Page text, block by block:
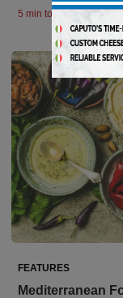
5 min to read
FEATURES
Mediterranean